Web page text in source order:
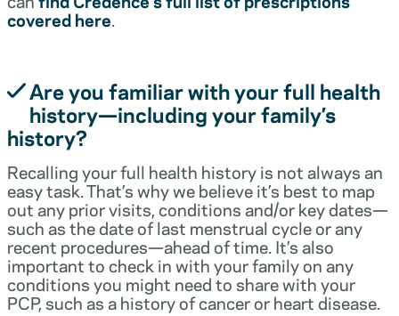
covered here.
Are you familiar with your full health
history—including your family’s
history?
Recalling your full health history is not always an
easy task. That’s why we believe it’s best to map
out any prior visits, conditions and/or key dates—
such as the date of last menstrual cycle or any
recent procedures—ahead of time. It’s also
important to check in with your family on any
conditions you might need to share with your
PCP, such as a history of cancer or heart disease.